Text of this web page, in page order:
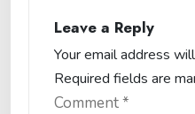
Leave a Reply
Your email address
Required fields are
Comment*